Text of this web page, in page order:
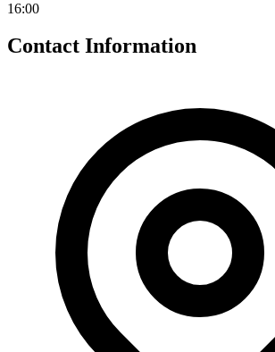
16:00
Contact Information